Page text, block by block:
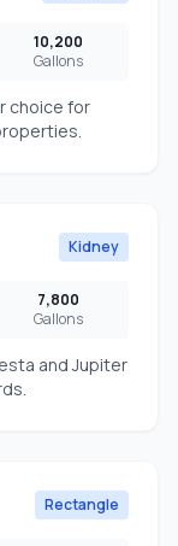
10,200
Gallons
choice for
Kidney
7,800
Gallons
and Jupiter
Rectangle